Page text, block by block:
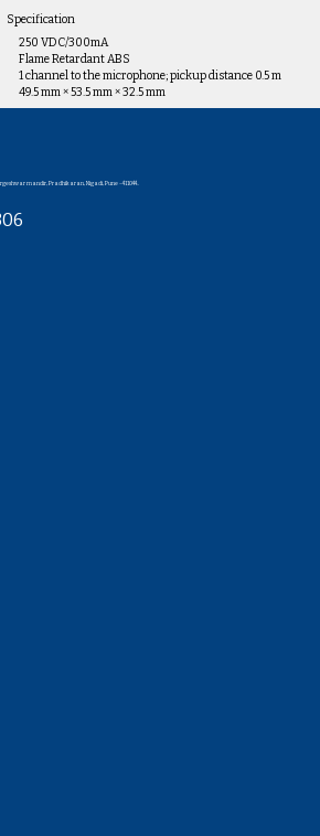
Specification
250 VDC/300mA
Flame Retardant ABS
1 channel to the microphone; pickup distance 0.5 m
49.5 mm × 53.5 mm × 32.5 mm
mandir, Pradhikaran, Nigadi, Pune - 411044..